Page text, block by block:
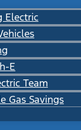
Electric
E
Team
Gas Savings